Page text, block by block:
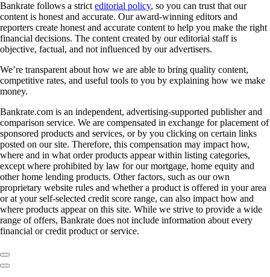
Bankrate follows a strict editorial policy, so you can trust that our
content is honest and accurate. Our award-winning editors and
reporters create honest and accurate content to help you make the right
financial decisions. The content created by our editorial staff is
objective, factual, and not influenced by our advertisers.
We’re transparent about how we are able to bring quality content,
competitive rates, and useful tools to you by explaining how we make
money.
Bankrate.com is an independent, advertising-supported publisher and
comparison service. We are compensated in exchange for placement of
sponsored products and services, or by you clicking on certain links
posted on our site. Therefore, this compensation may impact how,
where and in what order products appear within listing categories,
except where prohibited by law for our mortgage, home equity and
other home lending products. Other factors, such as our own
proprietary website rules and whether a product is offered in your area
or at your self-selected credit score range, can also impact how and
where products appear on this site. While we strive to provide a wide
range of offers, Bankrate does not include information about every
financial or credit product or service.